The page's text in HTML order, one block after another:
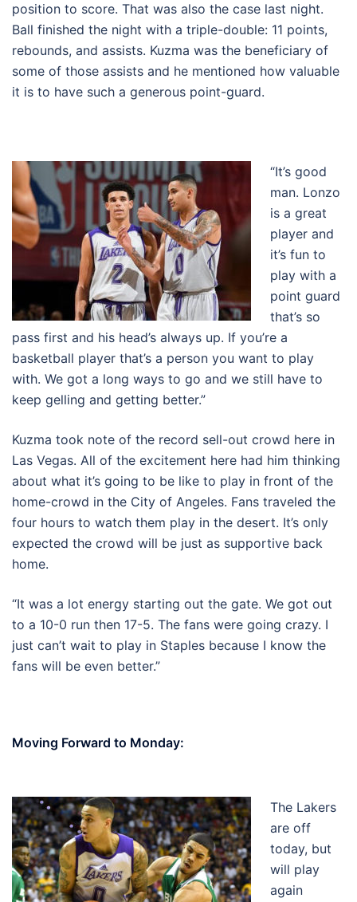
position to score. That was also the case last night.
Ball finished the night with a triple-double: 11 points,
rebounds, and assists. Kuzma was the beneficiary of
some of those assists and he mentioned how valuable
it is to have such a generous point-guard.
“It’s good
man. Lonzo
is a great
player and
it’s fun to
play with a
point guard
that’s so
pass first and his head’s always up. If you’re a
basketball player that’s a person you want to play
with. We got a long ways to go and we still have to
keep gelling and getting better.”
Kuzma took note of the record sell-out crowd here in
Las Vegas. All of the excitement here had him thinking
about what it’s going to be like to play in front of the
home-crowd in the City of Angeles. Fans traveled the
four hours to watch them play in the desert. It’s only
expected the crowd will be just as supportive back
home.
“It was a lot energy starting out the gate. We got out
to a 10-0 run then 17-5. The fans were going crazy. I
just can’t wait to play in Staples because I know the
fans will be even better.”
Moving Forward to Monday:
The Lakers
are off
today, but
will play
again